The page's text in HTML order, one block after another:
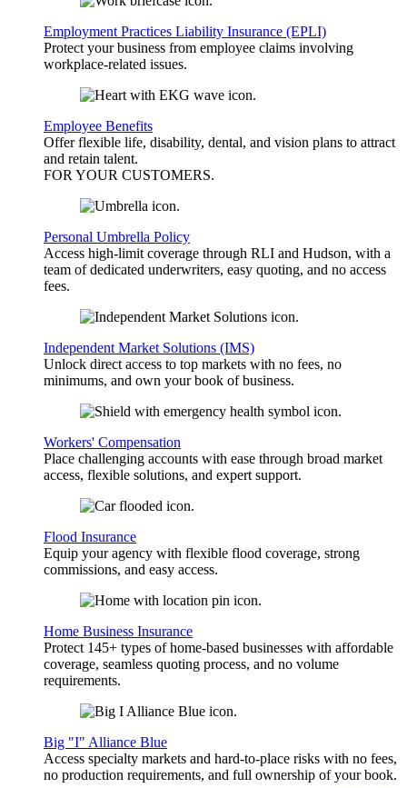
Employment Practices Liability Insurance (EPLI)
Protect your business from employee claims involving
workplace-related issues.
Employee Benefits
Offer flexible life, disability, dental, and vision plans to attract
and retain talent.
FOR YOUR CUSTOMERS.
Personal Umbrella Policy
Access high-limit coverage through RLI and Hudson, with a
team of dedicated underwriters, easy quoting, and no access
fees.
Independent Market Solutions (IMS)
Unlock direct access to top markets with no fees, no
minimums, and own your book of business.
Workers' Compensation
Place challenging accounts with ease through broad market
access, flexible solutions, and expert support.
Flood Insurance
Equip your agency with flexible flood coverage, strong
commissions, and easy access.
Home Business Insurance
Protect 145+ types of home-based businesses with affordable
coverage, seamless quoting process, and no volume
requirements.
Big "I" Alliance Blue
Access specialty markets and hard-to-place risks with no fees,
no production requirements, and full ownership of your book.